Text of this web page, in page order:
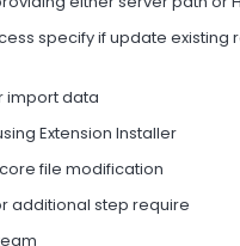
specify if update existing
import data
Extension Installer
file modification
additional step require